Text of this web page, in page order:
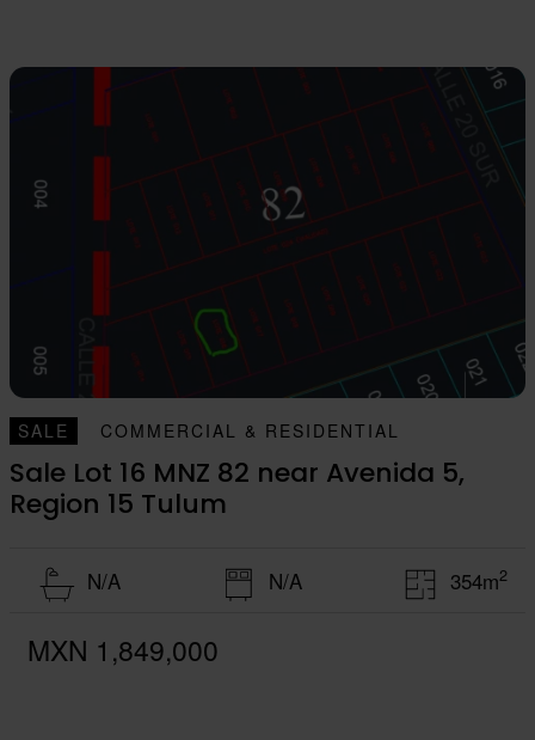
SALE COMMERCIAL & RESIDENTIAL
Sale Lot 16 MNZ 82 near Avenida 5,
Region 15 Tulum
N/A N/A 354m2
MXN 1,849,000